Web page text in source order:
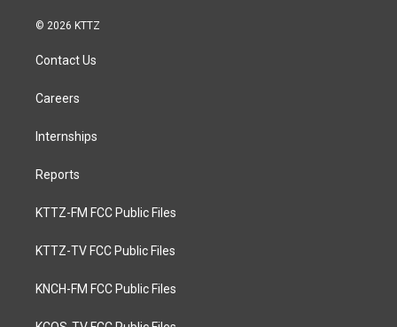
© 2026 KTTZ
Contact Us
Careers
Internships
Reports
KTTZ-FM FCC Public Files
KTTZ-TV FCC Public Files
KNCH-FM FCC Public Files